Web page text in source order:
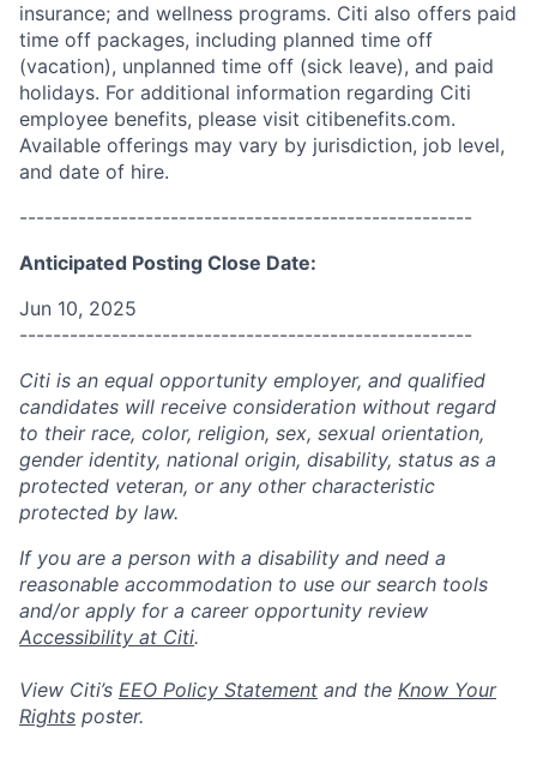
insurance; and wellness programs. Citi also offers paid
time off packages, including planned time off
(vacation), unplanned time off (sick leave), and paid
holidays. For additional information regarding Citi
employee benefits, please visit citibenefits.com.
Available offerings may vary by jurisdiction, job level,
and date of hire.
------------------------------------------------------
Anticipated Posting Close Date:
Jun 10, 2025
------------------------------------------------------
Citi is an equal opportunity employer, and qualified
candidates will receive consideration without regard
to their race, color, religion, sex, sexual orientation,
gender identity, national origin, disability, status as a
protected veteran, or any other characteristic
protected by law.
If you are a person with a disability and need a
reasonable accommodation to use our search tools
and/or apply for a career opportunity review
Accessibility at Citi.
View Citi’s EEO Policy Statement and the Know Your
Rights poster.